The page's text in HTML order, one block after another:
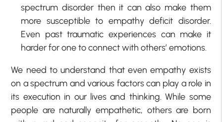
spectrum disorder then it can also make them
more susceptible to empathy deficit disorder.
Even past traumatic experiences can make it
harder for one to connect with others’ emotions.
We need to understand that even empathy exists
on a spectrum and various factors can play a role in
its execution in our lives and thinking. While some
people are naturally empathetic, others are born